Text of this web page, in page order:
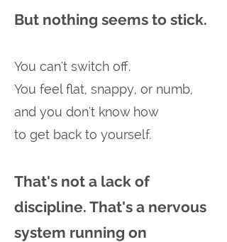
But nothing seems to stick.
You can't switch off.
You feel flat, snappy, or numb,
and you don't know how
to get back to yourself.
That's not a lack of
discipline. That's a nervous
system running on